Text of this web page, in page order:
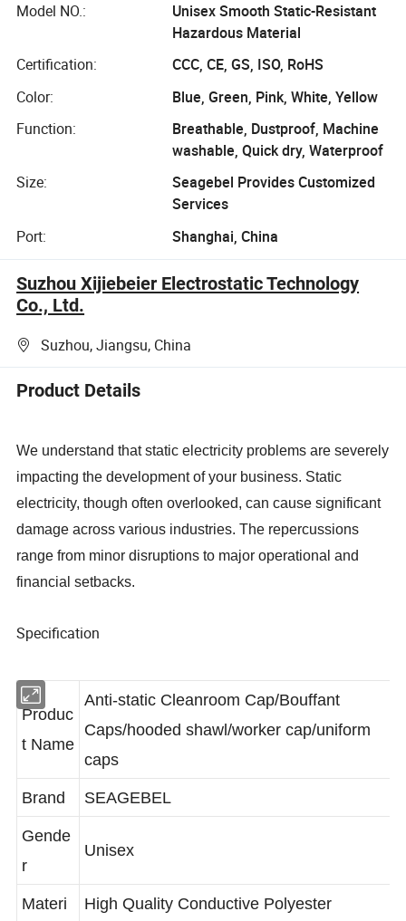
Model NO.:
Unisex Smooth Static-Resistant
Hazardous Material
Certification:
CCC, CE, GS, ISO, RoHS
Color:
Blue, Green, Pink, White, Yellow
Function:
Breathable, Dustproof, Machine
washable, Quick dry, Waterproof
Size:
Seagebel Provides Customized
Services
Port:
Shanghai, China
Suzhou Xijiebeier Electrostatic Technology
Co., Ltd.
Suzhou, Jiangsu, China
Product Details
We understand that static electricity problems are severely
impacting the development of your business. Static
electricity, though often overlooked, can cause significant
damage across various industries. The repercussions
range from minor disruptions to major operational and
financial setbacks.
Specification
Produc
Anti-static Cleanroom Cap/Bouffant
caps
Brand SEAGEBEL
Gende
r